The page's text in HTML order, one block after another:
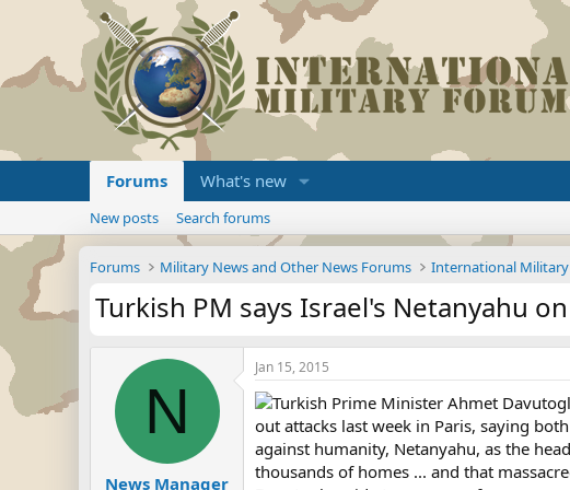
Forums What's new
New posts Search forums
Forums Military News and Other News Forums International Military
Turkish PM says Israel's Netanyahu
N
News Manager
Jan 15, 2015
Turkish Prime Minister Ahmet
out attacks last week in Paris, saying
against humanity, Netanyahu, as the
thousands of homes ... and that